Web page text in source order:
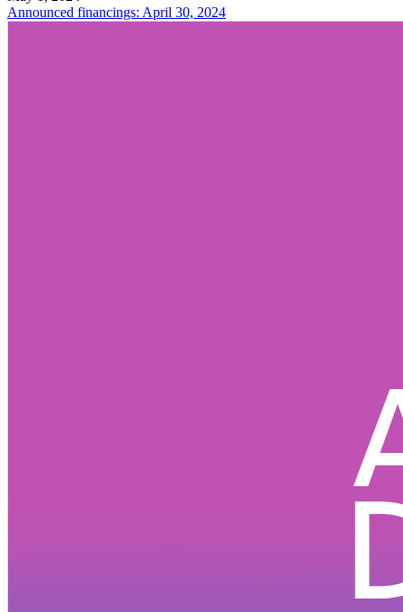
Announced financings: April 30, 2024